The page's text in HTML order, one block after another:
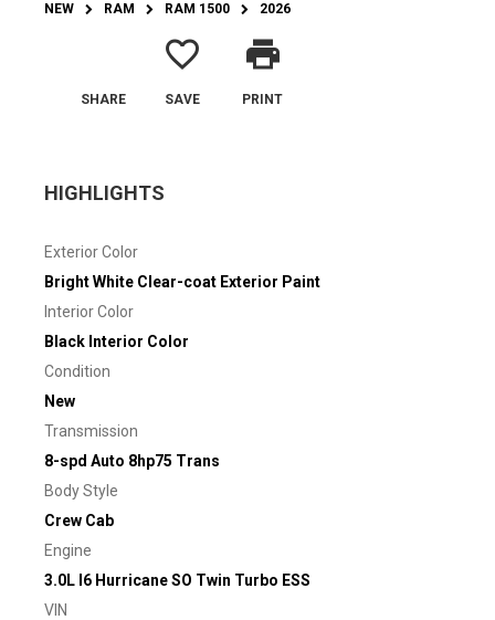
NEW RAM RAM 1500 2026
SHARE
favorite_border
SAVE
print
PRINT
HIGHLIGHTS
Exterior Color
Bright White Clear-coat Exterior Paint
Interior Color
Black Interior Color
Condition
New
Transmission
8-spd Auto 8hp75 Trans
Body Style
Crew Cab
Engine
3.0L I6 Hurricane SO Twin Turbo ESS
VIN